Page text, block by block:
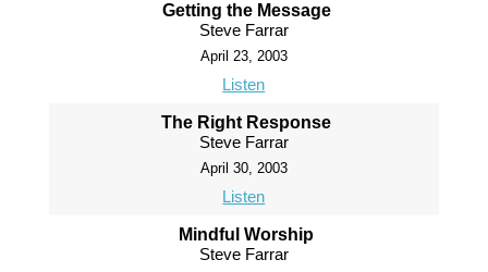
Getting the Message
Steve Farrar
April 23, 2003
Listen
The Right Response
Steve Farrar
April 30, 2003
Listen
Mindful Worship
Steve Farrar